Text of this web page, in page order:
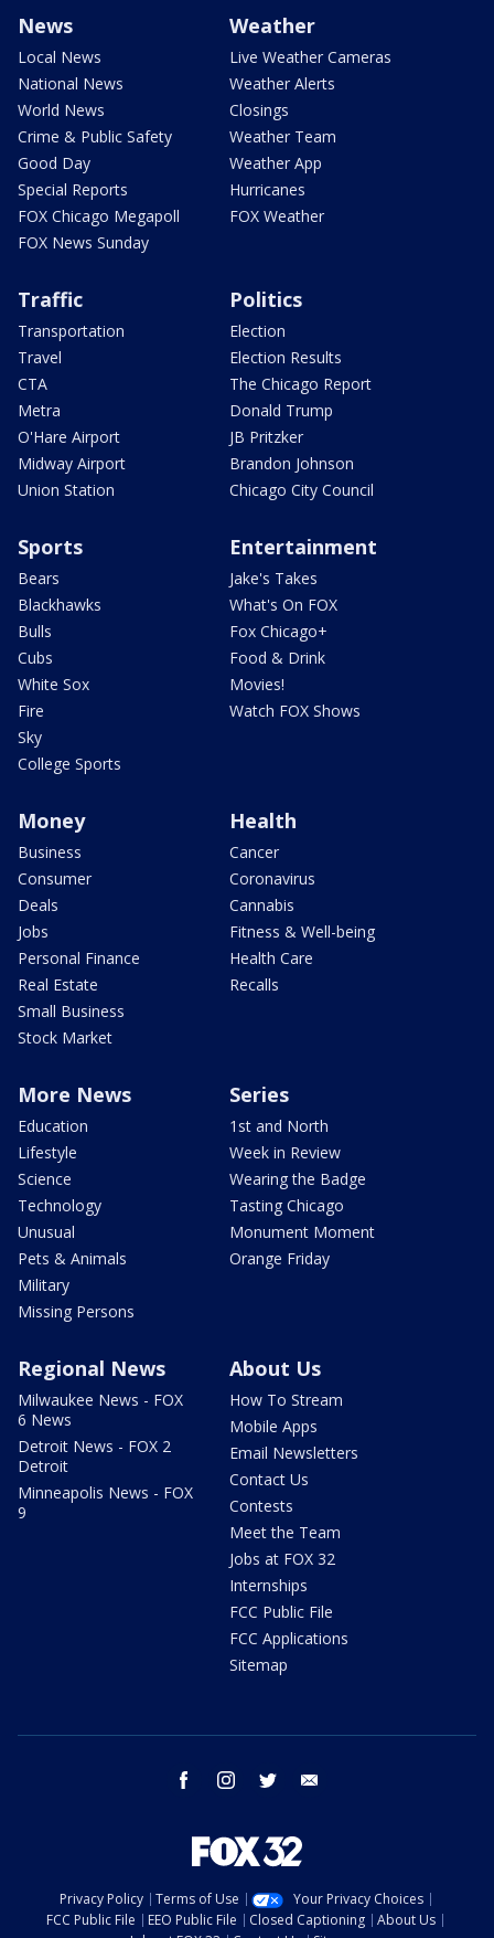
News
Local News
National News
World News
Crime & Public Safety
Good Day
Special Reports
FOX Chicago Megapoll
FOX News Sunday
Weather
Live Weather Cameras
Weather Alerts
Closings
Weather Team
Weather App
Hurricanes
FOX Weather
Traffic
Transportation
Travel
CTA
Metra
O'Hare Airport
Midway Airport
Union Station
Politics
Election
Election Results
The Chicago Report
Donald Trump
JB Pritzker
Brandon Johnson
Chicago City Council
Sports
Bears
Blackhawks
Bulls
Cubs
White Sox
Fire
Sky
College Sports
Entertainment
Jake's Takes
What's On FOX
Fox Chicago+
Food & Drink
Movies!
Watch FOX Shows
Money
Business
Consumer
Deals
Jobs
Personal Finance
Real Estate
Small Business
Stock Market
Health
Cancer
Coronavirus
Cannabis
Fitness & Well-being
Health Care
Recalls
More News
Education
Lifestyle
Science
Technology
Unusual
Pets & Animals
Military
Missing Persons
Series
1st and North
Week in Review
Wearing the Badge
Tasting Chicago
Monument Moment
Orange Friday
Regional News
Milwaukee News - FOX
6 News
Detroit News - FOX 2
Detroit
Minneapolis News - FOX
9
About Us
How To Stream
Mobile Apps
Email Newsletters
Contact Us
Contests
Meet the Team
Jobs at FOX 32
Internships
FCC Public File
FCC Applications
Sitemap
facebook instagram twitter
Privacy Policy Terms of Use
Your Privacy Choices
FCC Public File
EEO Public File Closed Captioning
About Us